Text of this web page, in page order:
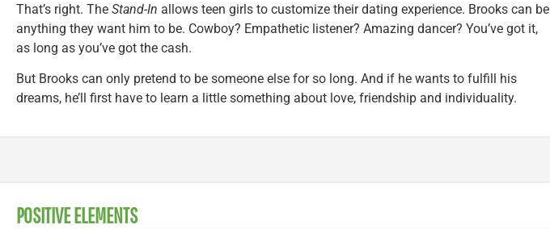
That’s right. The Stand-In allows teen girls to customize their dating experience. Brooks can be
anything they want him to be. Cowboy? Empathetic listener? Amazing dancer? You’ve got it,
as long as you’ve got the cash.
But Brooks can only pretend to be someone else for so long. And if he wants to fulfill his
dreams, he’ll first have to learn a little something about love, friendship and individuality.
POSITIVE ELEMENTS